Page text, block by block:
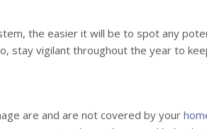
the easier it will be to spot any
stay vigilant throughout the year to
are and are not covered by your